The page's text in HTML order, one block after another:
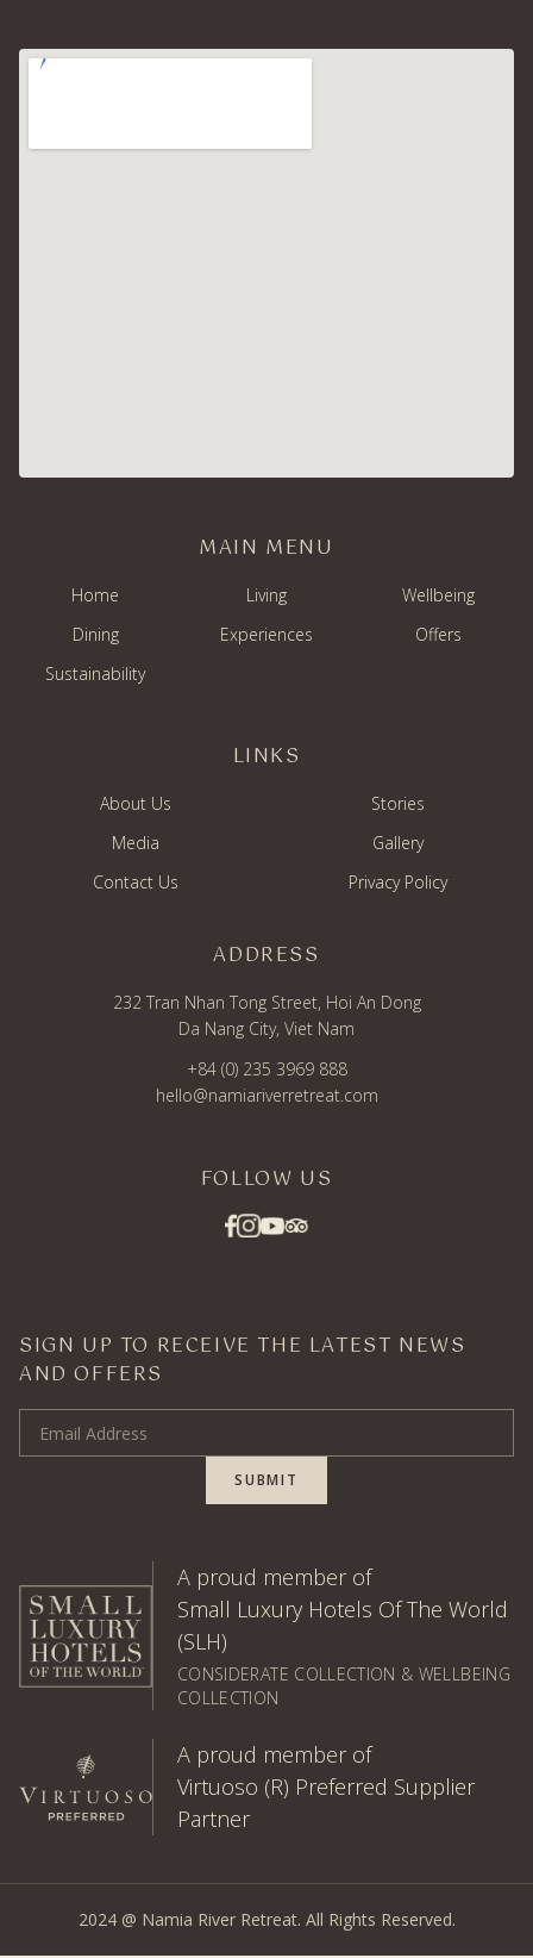
MAIN MENU
Home Living
Wellbeing
Dining
Experiences
Offers
Sustainability
LINKS
About Us
Stories
Media
Gallery
Contact Us
Privacy Policy
ADDRESS
232 Tran Nhan Tong Street, Hoi An Dong
Da Nang City, Viet Nam
+84 (0) 235 3969 888
hello@namiariverretreat.com
FOLLOW US
SIGN UP TO RECEIVE THE LATEST NEWS
AND OFFERS
Email Address
SUBMIT
A proud member of
Small Luxury Hotels Of The World
(SLH)
CONSIDERATE COLLECTION & WELLBEING
COLLECTION
A proud member of
Virtuoso (R) Preferred Supplier
Partner
2024 @ Namia River Retreat. All Rights Reserved.